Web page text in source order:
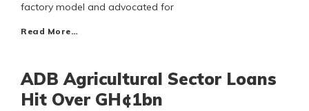
factory model and advocated for
Read More…
ADB Agricultural Sector Loans
Hit Over GH¢1bn